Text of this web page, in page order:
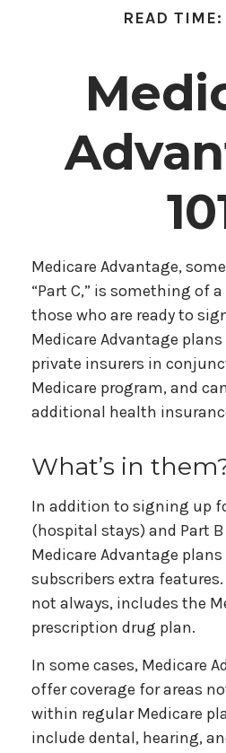
READ
Medicare Advantage,
“Part C,” is something of
those who are ready to
Medicare Advantage
private insurers in
Medicare program, and
additional health
What’s in
In addition to signing up
(hospital stays) and Part
Medicare Advantage
subscribers extra
not always, includes the
prescription drug plan.
In some cases, Medicare
offer coverage for areas
within regular Medicare
include dental, hearing,